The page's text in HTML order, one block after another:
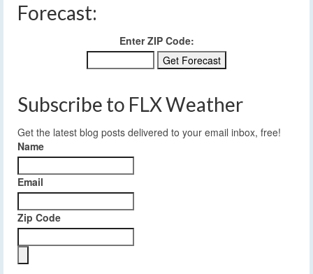
Forecast:
Enter ZIP Code:
Subscribe to FLX Weather
Get the latest blog posts delivered to your email inbox, free!
Name
Email
Zip Code